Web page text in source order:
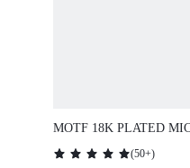
MOTF 18K PLATED MICRO-INLAID
RING
(50+)